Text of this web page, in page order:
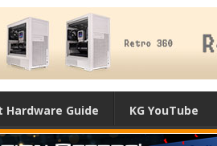
Hardware Guide KG YouTube